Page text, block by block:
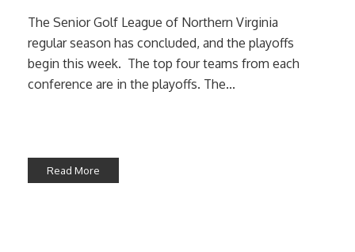
The Senior Golf League of Northern Virginia
regular season has concluded, and the playoffs
begin this week. The top four teams from each
conference are in the playoffs. The...
Read More